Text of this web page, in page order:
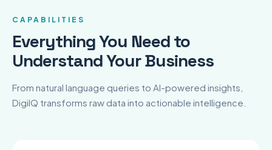
CAPABILITIES
Everything You Need to
Understand Your Business
From natural language queries to AI-powered insights,
DigiIQ transforms raw data into actionable intelligence.